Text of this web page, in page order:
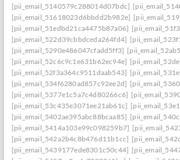
[pii_email_5140579c288014d07bdc]
[pii_email_51618023d6bbdd2b982e]
[pii_email_51edbd21ca4475b87a06]
[pii_email_522d39cbbdceda264fd4]
[pii_email_5290e486047cfadd5ff3]
[pii_email_52c6c9c1e631b62ec94e]
[pii_email_52f3a364c9511daab543]
[pii_email_534f6280ad857c92ee2d]
[pii_email_5377e1c5a7c4d80266c6]
[pii_email_53c435e3071ee21ab61c]
[pii_email_5402ae395abc88bcaa85]
[pii_email_5414a103e99c098259b7]
[pii_email_542a2b4c8b476d11b1cc]
[pii_email_5439177ede8301c50c44]